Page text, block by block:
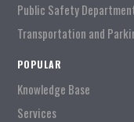
Public Safety
Transportation and
POPULAR
Knowledge Base
Services